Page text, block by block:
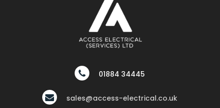
01884 34445
sales@access-electrical.co.uk